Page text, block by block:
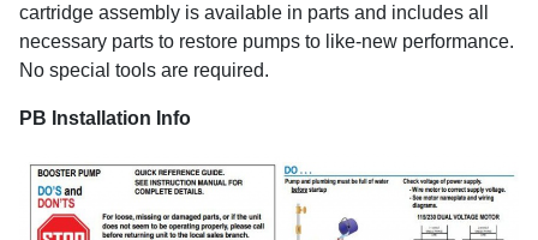
cartridge assembly is available in parts and includes all
necessary parts to restore pumps to like-new performance.
No special tools are required.
PB Installation Info